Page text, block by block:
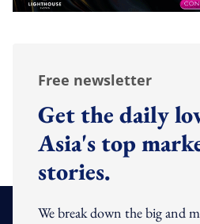
Free newsletter
Get the daily
Asia's top
stories.
We break down the big and